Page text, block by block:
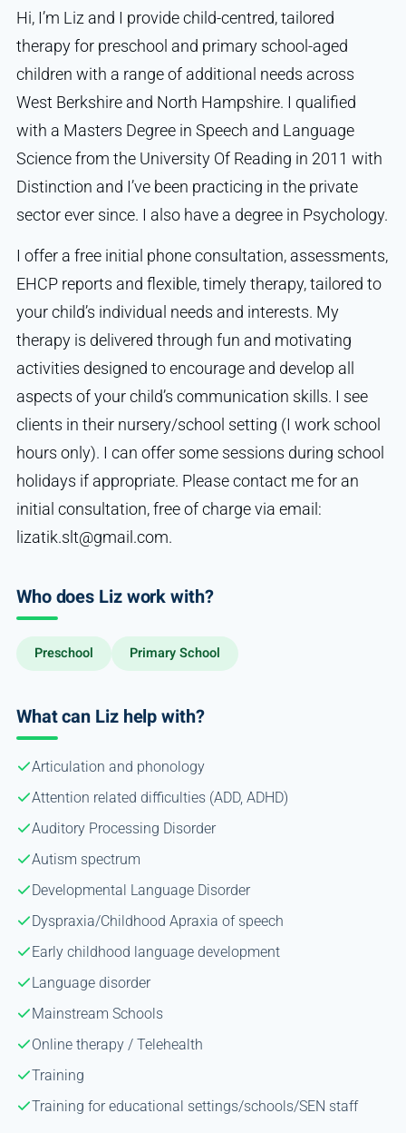
Hi, I’m Liz and I provide child-centred, tailored
therapy for preschool and primary school-aged
children with a range of additional needs across
West Berkshire and North Hampshire. I qualified
with a Masters Degree in Speech and Language
Science from the University Of Reading in 2011 with
Distinction and I’ve been practicing in the private
sector ever since. I also have a degree in Psychology.
I offer a free initial phone consultation, assessments,
EHCP reports and flexible, timely therapy, tailored to
your child’s individual needs and interests. My
therapy is delivered through fun and motivating
activities designed to encourage and develop all
aspects of your child’s communication skills. I see
clients in their nursery/school setting (I work school
hours only). I can offer some sessions during school
holidays if appropriate. Please contact me for an
initial consultation, free of charge via email:
lizatik.slt@gmail.com.
Who does Liz work with?
Preschool Primary School
What can Liz help with?
Articulation and phonology
Attention related difficulties (ADD, ADHD)
Auditory Processing Disorder
Autism spectrum
Developmental Language Disorder
Dyspraxia/Childhood Apraxia of speech
Early childhood language development
Language disorder
Mainstream Schools
Online therapy / Telehealth
Training
Training for educational settings/schools/SEN staff